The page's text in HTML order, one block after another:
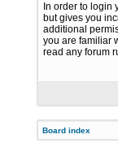
In order to login
but gives you
additional
you are familiar
read any forum
Board index